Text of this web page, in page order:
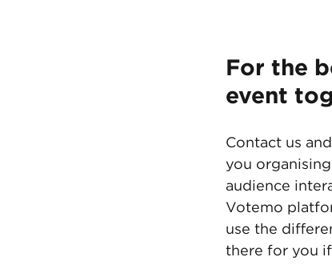
For the
event
Contact us
you
audience
Votemo
use the
there for you